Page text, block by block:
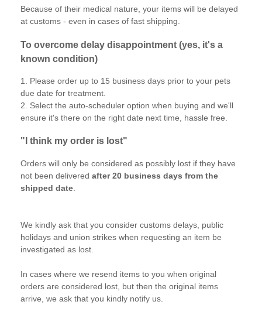
Because of their medical nature, your items will be delayed
at customs - even in cases of fast shipping.
To overcome delay disappointment (yes, it's a
known condition)
1. Please order up to 15 business days prior to your pets
due date for treatment.
2. Select the auto-scheduler option when buying and we'll
ensure it's there on the right date next time, hassle free.
"I think my order is lost"
Orders will only be considered as possibly lost if they have
not been delivered after 20 business days from the
shipped date
We kindly ask that you consider customs delays, public
holidays and union strikes when requesting an item be
investigated as lost.
In cases where we resend items to you when original
orders are considered lost, but then the original items
arrive, we ask that you kindly notify us.